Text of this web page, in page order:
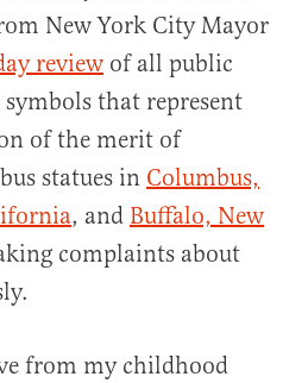
New York City Mayor
review of all public
that represent
of the merit of
statues in Columbus,
, and Buffalo, New
complaints about
from my childhood